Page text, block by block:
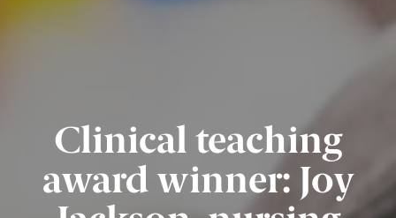
Clinical teaching
award winner: Joy